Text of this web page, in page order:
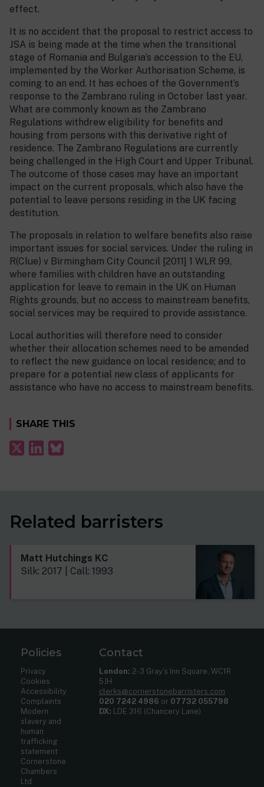
effect.
It is no accident that the proposal to restrict access to
JSA is being made at the time when the transitional
stage of Romania and Bulgaria’s accession to the EU,
implemented by the Worker Authorisation Scheme, is
coming to an end. It has echoes of the Government’s
response to the Zambrano ruling in October last year.
What are commonly known as the Zambrano
Regulations withdrew eligibility for benefits and
housing from persons with this derivative right of
residence. The Zambrano Regulations are currently
being challenged in the High Court and Upper Tribunal.
The outcome of those cases may have an important
impact on the current proposals, which also have the
potential to leave persons residing in the UK facing
destitution.
The proposals in relation to welfare benefits also raise
important issues for social services. Under the ruling in
R(Clue) v Birmingham City Council [2011] 1 WLR 99,
where families with children have an outstanding
application for leave to remain in the UK on Human
Rights grounds, but no access to mainstream benefits,
social services may be required to provide assistance.
Local authorities will therefore need to consider
whether their allocation schemes need to be amended
to reflect the new guidance on local residence; and to
prepare for a potential new class of applicants for
assistance who have no access to mainstream benefits.
SHARE THIS
Related barristers
Matt Hutchings KC
Silk: 2017 | Call: 1993
Policies
Privacy
Cookies
Accessibility
Complaints
Modern
slavery and
human
trafficking
statement
Cornerstone
Chambers
Ltd
Contact
London: 2-3 Gray’s Inn Square, WC1R
5JH
clerks@cornerstonebarristers.com
020 7242 4986 or 07732 055798
DX: LDE 316 (Chancery Lane)